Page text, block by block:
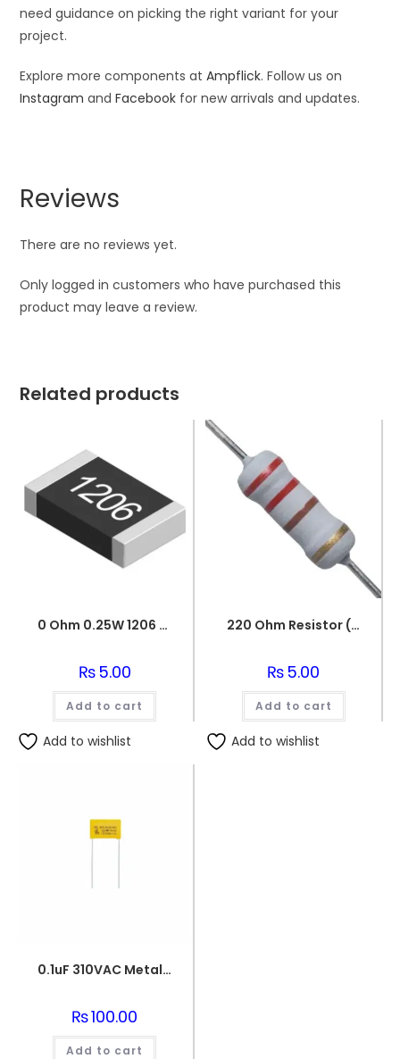
need guidance on picking the right variant for your
project.
Explore more components atAmpflick. Follow us on
Instagram andFacebook for new arrivals and updates.
Reviews
There are no reviews yet.
Only logged in customers who have purchased this
product may leave a review.
Related products
0 Ohm 0.25W 1206 3216 SMD Resistor
₨5.00
Add to cart
Add to wishlist
220 Ohm Resistor (Axial 1/4W Resistor)
₨5.00
Add to cart
Add to wishlist
0.1uF 310VAC Metallized Polypropylene Film Capacitor
₨100.00
Add to cart